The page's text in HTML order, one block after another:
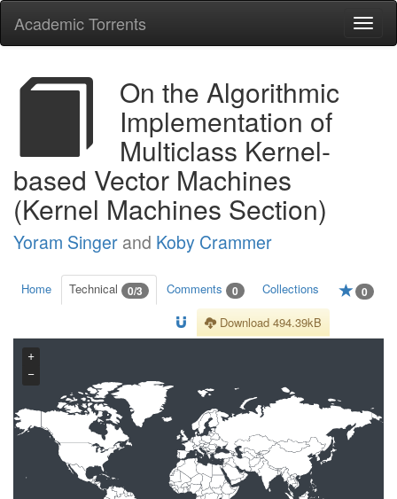
Academic Torrents
On the Algorithmic
Implementation of
Multiclass Kernel-
based Vector Machines
(Kernel Machines Section)
Yoram Singer and Koby Crammer
Home Technical 0/3 Comments 0 Collections 0
Download 494.39kB
+
−